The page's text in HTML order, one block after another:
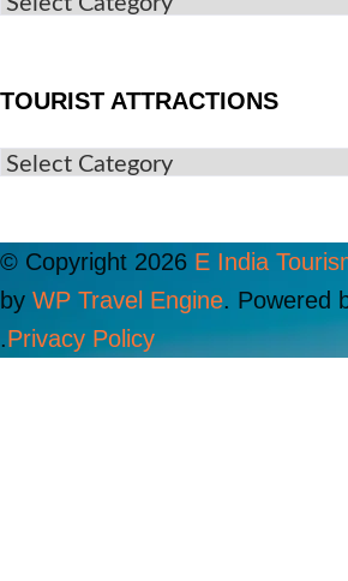
TOURIST ATTRACTIONS
© Copyright 2026 E India
by WP Travel Engine. Powered
.Privacy Policy